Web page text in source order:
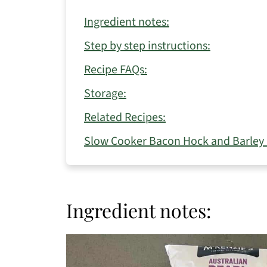
Ingredient notes:
Step by step instructions:
Recipe FAQs:
Storage:
Related Recipes:
Slow Cooker Bacon Hock and
Ingredient notes: